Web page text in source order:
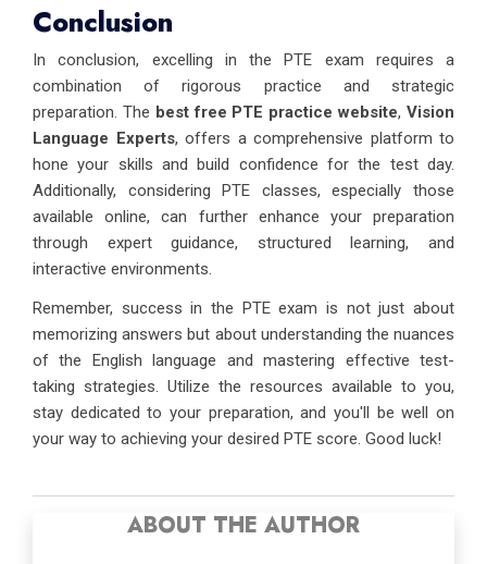
Conclusion
In conclusion, excelling in the PTE exam requires a
combination of rigorous practice and strategic
preparation. The best free PTE practice website,Vision
Language Experts, offers a comprehensive platform to
hone your skills and build confidence for the test day.
Additionally, considering PTE classes, especially those
available online, can further enhance your preparation
through expert guidance, structured learning, and
interactive environments.
Remember, success in the PTE exam is not just about
memorizing answers but about understanding the nuances
of the English language and mastering effective test-
taking strategies. Utilize the resources available to you,
stay dedicated to your preparation, and you'll be well on
your way to achieving your desired PTE score. Good luck!
ABOUT THE AUTHOR